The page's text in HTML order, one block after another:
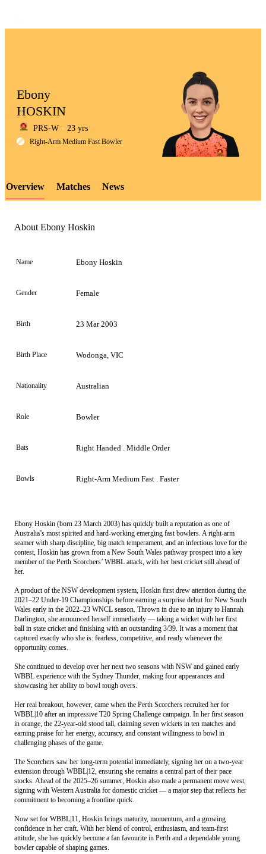
LCP
Element
Ebony
HOSKIN
PRS-W 23 yrs
Right-Arm Medium Fast Bowler
Overview Matches News
About Ebony Hoskin
Name Ebony Hoskin
Gender Female
Birth 23 Mar 2003
Birth Place Wodonga, VIC
Nationality Australian
Role Bowler
Bats Right Handed . Middle Order
Bowls Right-Arm Medium Fast . Faster
Ebony Hoskin (born 23 March 2003) has quickly built a reputation as one of
Australia’s most spirited and hard-working emerging fast bowlers. A right-arm
seamer with sharp discipline, big match temperament, and an infectious love for the
contest, Hoskin has grown from a New South Wales pathway prospect into a key
member of the Perth Scorchers’ WBBL attack, with her best cricket still ahead of
her.
A product of the NSW development system, Hoskin first drew attention during the
2021–22 Under-19 Championships before earning a surprise debut for New South
Wales early in the 2022–23 WNCL season. Thrown in due to an injury to Hannah
Darlington, she announced herself immediately — taking a wicket with her first
ball in state cricket and finishing with an outstanding 3/39. It was a moment that
captured exactly who she is: fearless, competitive, and ready whenever the
opportunity comes.
She continued to develop over her next two seasons with NSW and gained early
WBBL experience with the Sydney Thunder, making four appearances and
showcasing her ability to bowl tough overs.
Her real breakout, however, came when the Perth Scorchers recruited her for
WBBL|10 after an impressive T20 Spring Challenge campaign. In her first season
in orange, the 22-year-old stood tall, claiming seven wickets in ten matches and
earning praise for her energy, accuracy, and constant willingness to bowl in
challenging phases of the game.
The Scorchers saw her long-term potential immediately, signing her on a two-year
extension through WBBL|12, ensuring she remains a central part of their pace
stocks. Ahead of the 2025–26 summer, Hoskin also made a permanent move west,
signing with Western Australia for domestic cricket — a major step that reflects her
commitment to becoming a frontline quick.
Now set for WBBL|11, Hoskin brings maturity, momentum, and a growing
confidence in her craft. With her blend of control, enthusiasm, and team-first
attitude, she has quickly become a fan favourite in Perth and a dependable young
bowler capable of shaping games.